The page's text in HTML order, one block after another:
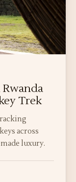
Trek
across
luxury.